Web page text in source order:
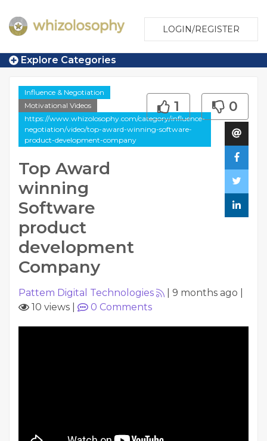
LOGIN/REGISTER
Explore Categories
Influence & Negotiation
Motivational Videos
https://www.whizolosophy.com/category/influence-
negotiation/video/top-award-winning-software-
product-development-company
Top Award
winning
Software
product
development
Company
1 0
Pattem Digital Technologies 9 months ago
10 views
0 Comments